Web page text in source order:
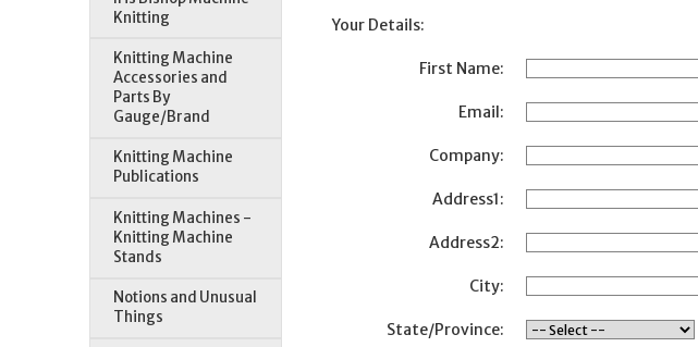
Knitting
Knitting Machine
Accessories and
Parts By
Gauge/Brand
Knitting Machine
Publications
Knitting Machines -
Knitting Machine
Stands
Notions and Unusual
Things
Your Details:
First Name:
Email:
Company:
Address1:
Address2:
City:
State/Province: